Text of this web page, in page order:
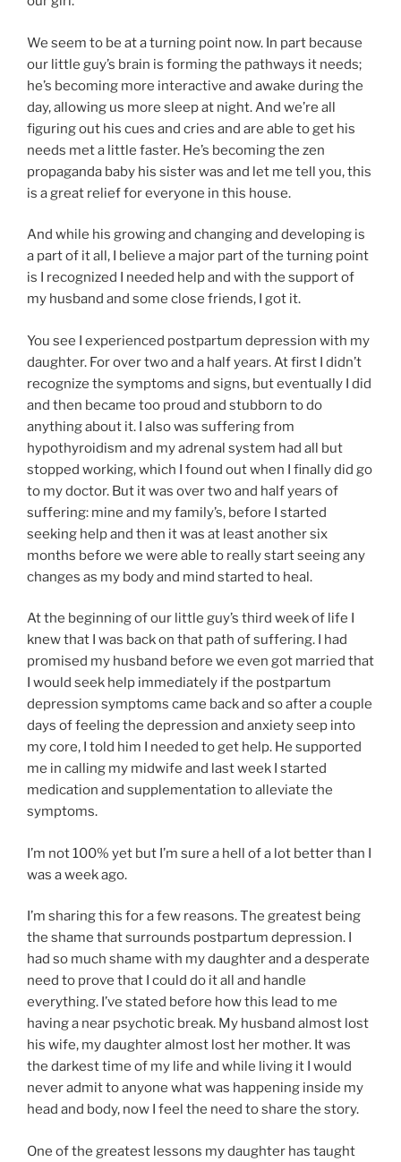
We seem to be at a turning point now. In part because
our little guy’s brain is forming the pathways it needs;
he’s becoming more interactive and awake during the
day, allowing us more sleep at night. And we’re all
figuring out his cues and cries and are able to get his
needs met a little faster. He’s becoming the zen
propaganda baby his sister was and let me tell you, this
is a great relief for everyone in this house.
And while his growing and changing and developing is
a part of it all, I believe a major part of the turning point
is I recognized I needed help and with the support of
my husband and some close friends, I got it.
You see I experienced postpartum depression with my
daughter. For over two and a half years. At first I didn’t
recognize the symptoms and signs, but eventually I did
and then became too proud and stubborn to do
anything about it. I also was suffering from
hypothyroidism and my adrenal system had all but
stopped working, which I found out when I finally did go
to my doctor. But it was over two and half years of
suffering: mine and my family’s, before I started
seeking help and then it was at least another six
months before we were able to really start seeing any
changes as my body and mind started to heal.
At the beginning of our little guy’s third week of life I
knew that I was back on that path of suffering. I had
promised my husband before we even got married that
I would seek help immediately if the postpartum
depression symptoms came back and so after a couple
days of feeling the depression and anxiety seep into
my core, I told him I needed to get help. He supported
me in calling my midwife and last week I started
medication and supplementation to alleviate the
symptoms.
I’m not 100% yet but I’m sure a hell of a lot better than I
was a week ago.
I’m sharing this for a few reasons. The greatest being
the shame that surrounds postpartum depression. I
had so much shame with my daughter and a desperate
need to prove that I could do it all and handle
everything. I’ve stated before how this lead to me
having a near psychotic break. My husband almost lost
his wife, my daughter almost lost her mother. It was
the darkest time of my life and while living it I would
never admit to anyone what was happening inside my
head and body, now I feel the need to share the story.
One of the greatest lessons my daughter has taught